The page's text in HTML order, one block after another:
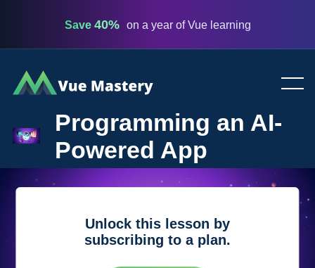
Save 40% on a year of Vue learning
Vue
Mastery
Programming an AI-
Powered App
Unlock this lesson by
subscribing to a plan.